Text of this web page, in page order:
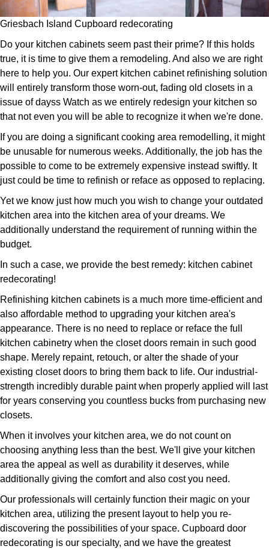
Griesbach Island Cupboard redecorating
Do your kitchen cabinets seem past their prime? If this holds
true, it is time to give them a remodeling. And also we are right
here to help you. Our expert kitchen cabinet refinishing solution
will entirely transform those worn-out, fading old closets in a
issue of dayss Watch as we entirely redesign your kitchen so
that not even you will be able to recognize it when we're done.
If you are doing a significant cooking area remodelling, it might
be unusable for numerous weeks. Additionally, the job has the
possible to come to be extremely expensive instead swiftly. It
just could be time to refinish or reface as opposed to replacing.
Yet we know just how much you wish to change your outdated
kitchen area into the kitchen area of your dreams. We
additionally understand the requirement of running within the
budget.
In such a case, we provide the best remedy: kitchen cabinet
redecorating!
Refinishing kitchen cabinets is a much more time-efficient and
also affordable method to upgrading your kitchen area's
appearance. There is no need to replace or reface the full
kitchen cabinetry when the closet doors remain in such good
shape. Merely repaint, retouch, or alter the shade of your
existing closet doors to bring them back to life. Our industrial-
strength incredibly durable paint when properly applied will last
for years conserving you countless bucks from purchasing new
closets.
When it involves your kitchen area, we do not count on
choosing anything less than the best. We'll give your kitchen
area the appeal as well as durability it deserves, while
additionally giving the comfort and also cost you need.
Our professionals will certainly function their magic on your
kitchen area, utilizing the present layout to help you re-
discovering the possibilities of your space. Cupboard door
redecorating is our specialty, and we have the greatest